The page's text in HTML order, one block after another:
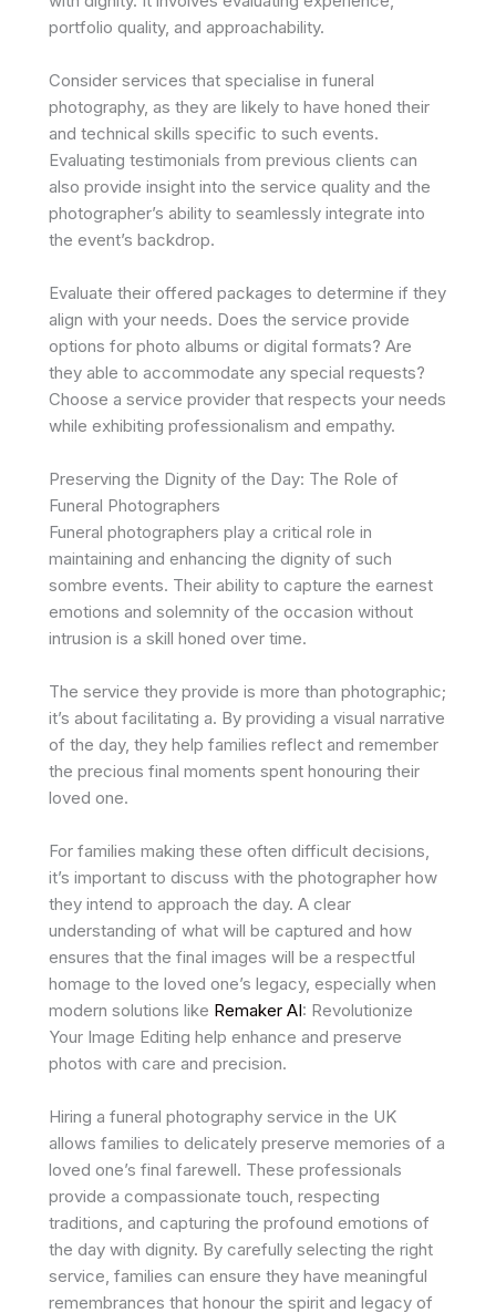
portfolio quality, and approachability.
Consider services that specialise in funeral
photography, as they are likely to have honed their
and technical skills specific to such events.
Evaluating testimonials from previous clients can
also provide insight into the service quality and the
photographer’s ability to seamlessly integrate into
the event’s backdrop.
Evaluate their offered packages to determine if they
align with your needs. Does the service provide
options for photo albums or digital formats? Are
they able to accommodate any special requests?
Choose a service provider that respects your needs
while exhibiting professionalism and empathy.
Preserving the Dignity of the Day: The Role of
Funeral Photographers
Funeral photographers play a critical role in
maintaining and enhancing the dignity of such
sombre events. Their ability to capture the earnest
emotions and solemnity of the occasion without
intrusion is a skill honed over time.
The service they provide is more than photographic;
it’s about facilitating a. By providing a visual narrative
of the day, they help families reflect and remember
the precious final moments spent honouring their
loved one.
For families making these often difficult decisions,
it’s important to discuss with the photographer how
they intend to approach the day. A clear
understanding of what will be captured and how
ensures that the final images will be a respectful
homage to the loved one’s legacy, especially when
modern solutions like Remaker AI: Revolutionize
Your Image Editing help enhance and preserve
photos with care and precision.
Hiring a funeral photography service in the UK
allows families to delicately preserve memories of a
loved one’s final farewell. These professionals
provide a compassionate touch, respecting
traditions, and capturing the profound emotions of
the day with dignity. By carefully selecting the right
service, families can ensure they have meaningful
remembrances that honour the spirit and legacy of